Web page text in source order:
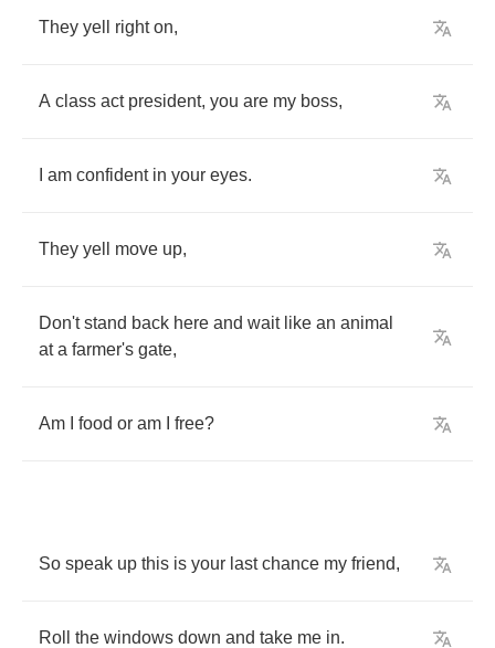
They yell right on,
A class act president, you are my boss,
am confident in your eyes.
They yell move up,
Don't stand back here and wait like an animal
at a farmer's gate,
Am food or am free?
So speak up this is your last chance my friend,
Roll the windows down and take me in.